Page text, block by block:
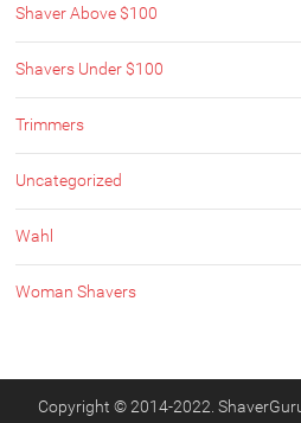
Shaver Above $100
Shavers Under $100
Trimmers
Uncategorized
Wahl
Woman Shavers
Copyright © 2014-2022.